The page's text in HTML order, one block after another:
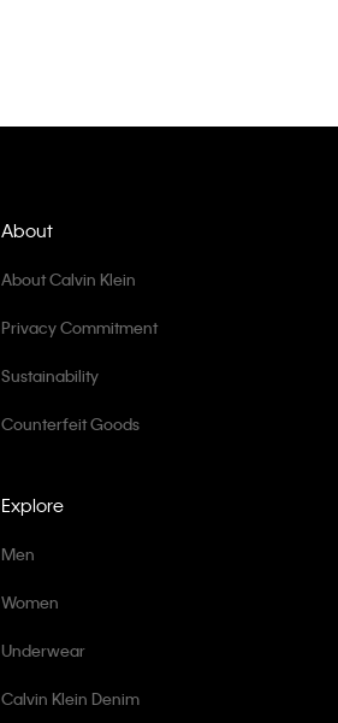
Explore
Men
Women
Underwear
Calvin Klein Denim
About
About Calvin Klein
Privacy Commitment
Sustainability
Counterfeit Goods